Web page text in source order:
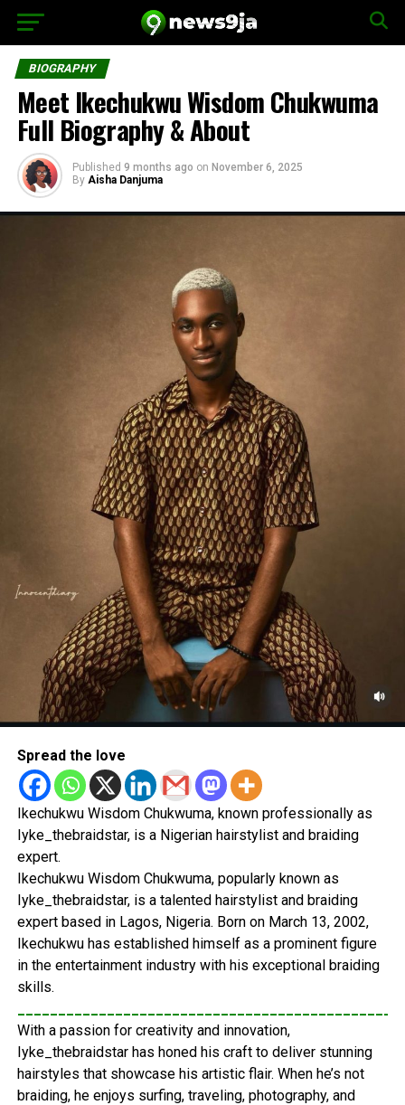
BIOGRAPHY
Meet Ikechukwu Wisdom Chukwuma
Full Biography & About
Published 9 months ago on November 6, 2025
By Aisha Danjuma
Spread the love
Ikechukwu Wisdom Chukwuma, known professionally as
Iyke_thebraidstar, is a Nigerian hairstylist and braiding
expert.
Ikechukwu Wisdom Chukwuma, popularly known as
Iyke_thebraidstar, is a talented hairstylist and braiding
expert based in Lagos, Nigeria. Born on March 13, 2002,
Ikechukwu has established himself as a prominent figure
in the entertainment industry with his exceptional braiding
skills.
With a passion for creativity and innovation,
Iyke_thebraidstar has honed his craft to deliver stunning
hairstyles that showcase his artistic flair. When he’s not
braiding, he enjoys surfing, traveling, photography, and